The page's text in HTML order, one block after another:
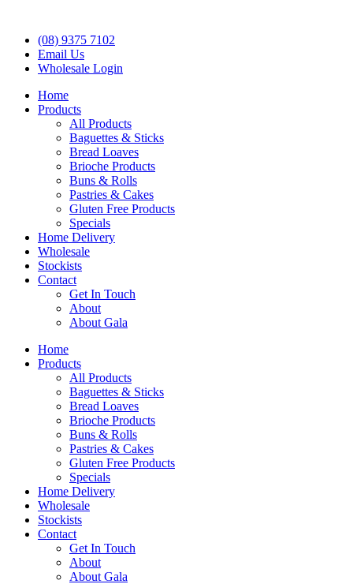
(08) 9375 7102
Email Us
Wholesale Login
Home
Products
All Products
Baguettes & Sticks
Bread Loaves
Brioche Products
Buns & Rolls
Pastries & Cakes
Gluten Free Products
Specials
Home Delivery
Wholesale
Stockists
Contact
Get In Touch
About
About Gala
Home
Products
All Products
Baguettes & Sticks
Bread Loaves
Brioche Products
Buns & Rolls
Pastries & Cakes
Gluten Free Products
Specials
Home Delivery
Wholesale
Stockists
Contact
Get In Touch
About
About Gala